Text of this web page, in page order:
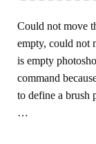
Could not move
empty, could not
is empty
command
to define a brush
…